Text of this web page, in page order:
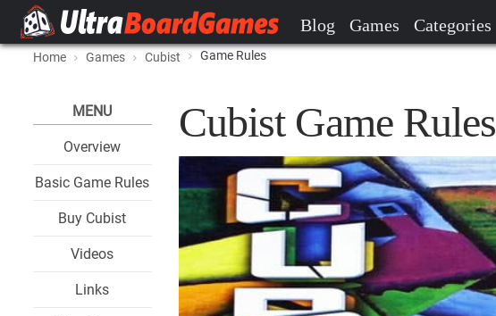
Blog Games Categories
Home Games Cubist Game Rules
MENU
Overview
Basic Game Rules
Buy Cubist
Videos
Links
Cubist Game Rules